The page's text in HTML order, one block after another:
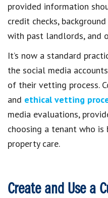
provided information
credit checks,
with past landlords, and
It’s now a standard
the social media
of their vetting process.
and ethical vetting
media evaluations,
choosing a tenant who
property care.
Create and Use a